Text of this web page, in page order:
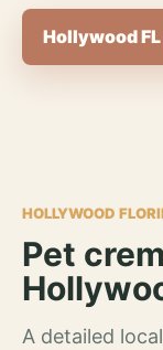
Hollywood
HOLLYWOOD
Pet
A detailed